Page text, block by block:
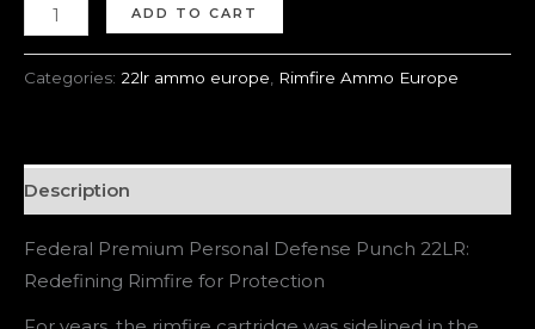
ADD TO CART
Categories: 22lr ammo europe Rimfire Ammo Europe
Description
Federal Premium Personal Defense Punch 22LR:
Redefining Rimfire for Protection